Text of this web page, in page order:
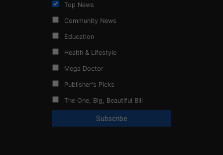
Top News
Community News
Education
Health & Lifestyle
Mega Doctor
Publisher's Picks
The One, Big, Beautiful Bill